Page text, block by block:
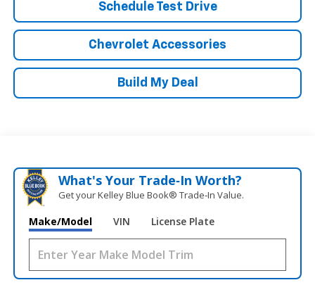
Schedule Test Drive
Chevrolet Accessories
Build My Deal
What's Your Trade‑In Worth?
Get your Kelley Blue Book® Trade‑In Value.
Make/Model VIN License Plate